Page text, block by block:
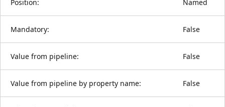
Position: Named
Mandatory: False
Value from pipeline: False
Value from pipeline by property name: False